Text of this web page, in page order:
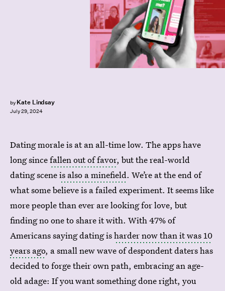
by Kate Lindsay
July 29, 2024
Dating morale is at an all-time low. The apps have
long sincefallen out of favor, but the real-world
dating sceneis also a minefield. We’re at the end of
what some believe is a failed experiment. It seems like
more people than ever are looking for love, but
finding no one to share it with. With 47% of
Americans saying dating isharder now than it was 10
years ago, a small new wave of despondent daters has
decided to forge their own path, embracing an age-
old adage: If you want something done right, you